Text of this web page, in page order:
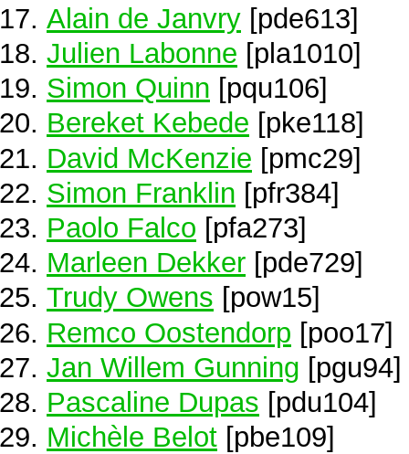
Alain de Janvry [pde613]
Julien Labonne [pla1010]
Simon Quinn [pqu106]
Bereket Kebede [pke118]
David McKenzie [pmc29]
Simon Franklin [pfr384]
Paolo Falco [pfa273]
Marleen Dekker [pde729]
Trudy Owens [pow15]
Remco Oostendorp [poo17]
Jan Willem Gunning [pgu94]
Pascaline Dupas [pdu104]
Michèle Belot [pbe109]